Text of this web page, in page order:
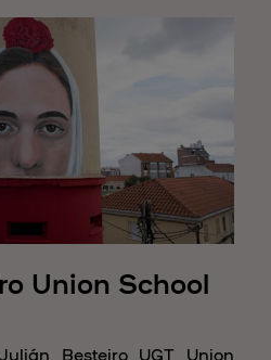
Union School
Besteiro UGT Union